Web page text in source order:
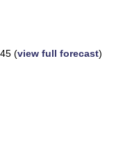
(view full forecast)